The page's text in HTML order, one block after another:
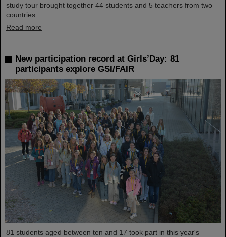
study tour brought together 44 students and 5 teachers from two
countries.
Read more
New participation record at Girls’Day: 81
participants explore GSI/FAIR
81 students aged between ten and 17 took part in this year's